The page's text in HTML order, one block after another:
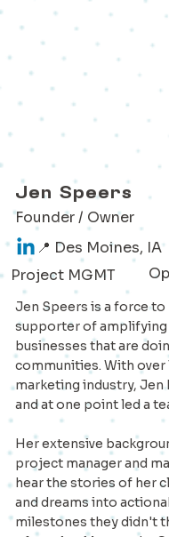
Jen Speers
Founder / Owner
Project MGMT
📍 Des Moines, IA
Jen Speers is a force
supporter of amplifying
businesses that are
communities. With over
marketing industry, Jen
and at one point led a
Her extensive
project manager and
hear the stories of her
and dreams into
milestones they didn't